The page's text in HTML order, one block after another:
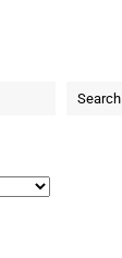
Search